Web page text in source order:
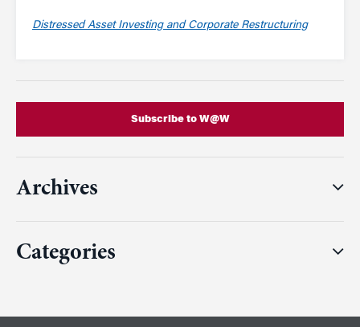
Distressed Asset Investing and Corporate Restructuring
Subscribe to W@W
Archives
Categories